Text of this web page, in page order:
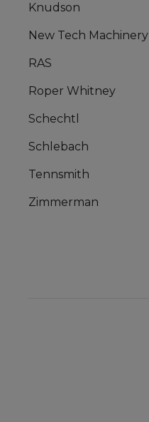
Knudson
New Tech Machinery
RAS
Roper Whitney
Schechtl
Schlebach
Tennsmith
Zimmerman